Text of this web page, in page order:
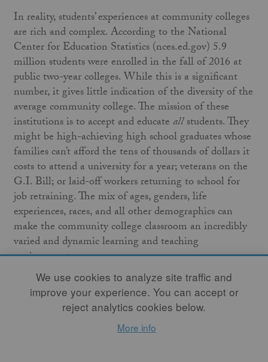
In reality, students’ experiences at community colleges
are rich and complex. According to the National
Center for Education Statistics (nces.ed.gov) 5.9
million students were enrolled in the fall of 2016 at
public two-year colleges. While this is a significant
number, it gives little indication of the diversity of the
average community college. The mission of these
institutions is to accept and educateallstudents. They
might be high-achieving high school graduates whose
families can’t afford the tens of thousands of dollars it
costs to attend a university for a year; veterans on the
G.I. Bill; or laid-off workers returning to school for
job retraining. The mix of ages, genders, life
experiences, races, and all other demographics can
make the community college classroom an incredibly
varied and dynamic learning and teaching
environment.
What does this mean for ceramics in higher
education? The top university ceramics programs have
been established for quite some time, but high-quality
ceramics education at community colleges has been
We use cookies to analyze site traffic and
improve your experience. You can accept or
reject analytics cookies below.
More info